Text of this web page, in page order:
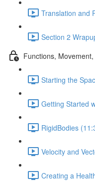
Translation and
Section 2
Functions,
Starting the
Getting Started
RigidBodies
Velocity and
Creating a